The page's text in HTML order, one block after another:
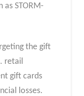
STORM-
the gift
retail
gift cards
losses.